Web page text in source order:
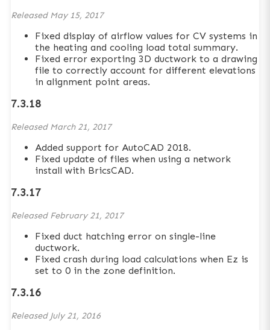
Released May 15, 2017
Fixed display of airflow values for CV systems in
the heating and cooling load total summary.
Fixed error exporting 3D ductwork to a drawing
file to correctly account for different elevations
in alignment point areas.
7.3.18
Released March 21, 2017
Added support for AutoCAD 2018.
Fixed update of files when using a network
install with BricsCAD.
7.3.17
Released February 21, 2017
Fixed duct hatching error on single-line
ductwork.
Fixed crash during load calculations when Ez is
set to 0 in the zone definition.
7.3.16
Released July 21, 2016